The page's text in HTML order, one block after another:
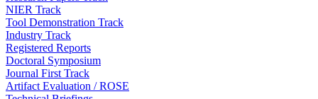
NIER Track
Tool Demonstration Track
Industry Track
Registered Reports
Doctoral Symposium
Journal First Track
Artifact Evaluation / ROSE